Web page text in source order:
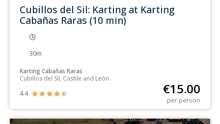
Cubillos del Sil: Karting at Karting
Cabañas Raras (10 min)
30m
Karting Cabañas Raras
Cubillos del Sil, Castile and León
4.4
     €15.00
per person